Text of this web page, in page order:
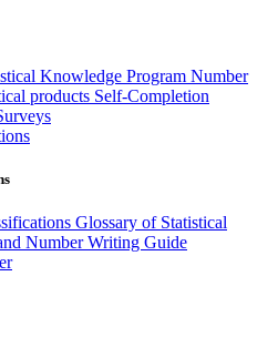
Knowledge Program Number
products Self-Completion
Glossary of Statistical
Number Writing Guide